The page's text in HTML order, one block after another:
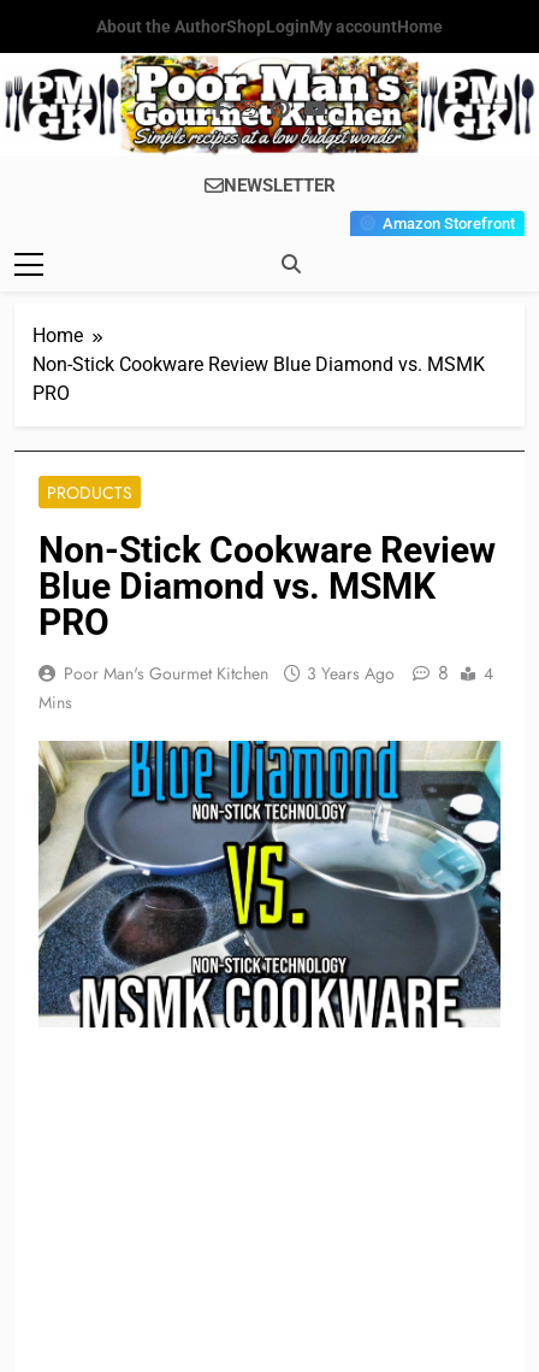
content
About the AuthorShopLoginMy accountHome
Poor Man's
Gourmet
Simple Recipes At A Low
Budget Wonder!
NEWSLETTER
Amazon Storefront
Home
Non-Stick Cookware Review Blue Diamond vs. MSMK
PRO
PRODUCTS
Non-Stick Cookware Review
Blue Diamond vs. MSMK
PRO
Poor Man's Gourmet Kitchen 3 Years Ago 8
4
Mins